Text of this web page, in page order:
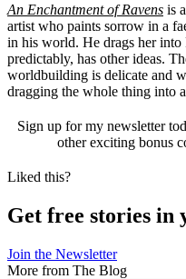
An Enchantment of Ravens is
artist who paints sorrow in a
in his world. He drags her into
predictably, has other ideas.
worldbuilding is delicate and
dragging the whole thing into
Sign up for my newsletter
other exciting bonus
Liked this?
Get free stories in
Join the Newsletter
More from The Blog